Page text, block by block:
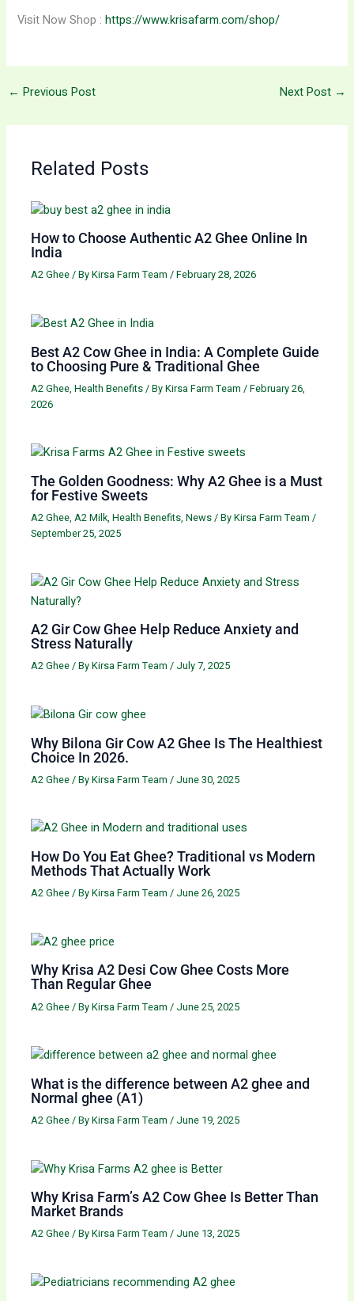
Visit Now Shop :https://www.krisafarm.com/shop/
← Previous Post Next Post →
Related Posts
How to Choose Authentic A2 Ghee Online In
India
A2 Ghee/ ByKirsa Farm Team/February 28, 2026
Best A2 Cow Ghee in India: A Complete Guide
to Choosing Pure & Traditional Ghee
A2 Ghee,Health Benefits/ ByKirsa Farm Team/February 26,
2026
The Golden Goodness: Why A2 Ghee is a Must
for Festive Sweets
A2 Ghee,A2 Milk,Health Benefits,News/ ByKirsa Farm Team/
September 25, 2025
A2 Gir Cow Ghee Help Reduce Anxiety and
Stress Naturally
A2 Ghee/ ByKirsa Farm Team/ July 7, 2025
Why Bilona Gir Cow A2 Ghee Is The Healthiest
Choice In 2026.
A2 Ghee/ ByKirsa Farm Team/ June 30, 2025
How Do You Eat Ghee? Traditional vs Modern
Methods That Actually Work
A2 Ghee/ ByKirsa Farm Team/ June 26, 2025
Why Krisa A2 Desi Cow Ghee Costs More
Than Regular Ghee
A2 Ghee/ ByKirsa Farm Team/ June 25, 2025
What is the difference between A2 ghee and
Normal ghee (A1)
A2 Ghee/ ByKirsa Farm Team/ June 19, 2025
Why Krisa Farm’s A2 Cow Ghee Is Better Than
Market Brands
A2 Ghee/ ByKirsa Farm Team/ June 13, 2025